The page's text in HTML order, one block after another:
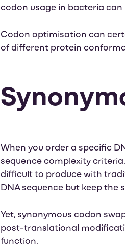
codon usage in bacteria can
Codon optimisation can
of different protein
When you order a specific
sequence complexity
difficult to produce with
DNA sequence but keep the
Yet, synonymous codon
post-translational
function.